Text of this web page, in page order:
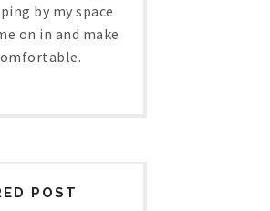
by my space
on in and make
POST